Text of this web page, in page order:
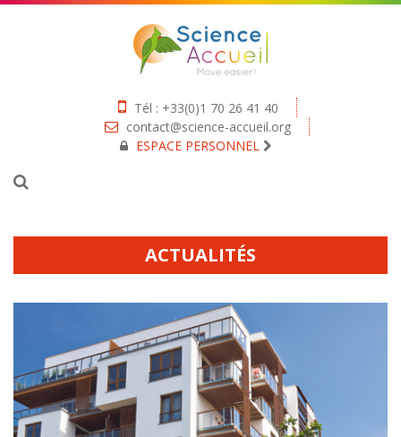
Tél : +33(0)1 70 26 41 40
contact@science-accueil.org
ESPACE PERSONNEL
ACTUALITÉS